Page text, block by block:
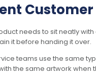
needs to sit neatly
it before handing it over.
teams use the same
the same artwork